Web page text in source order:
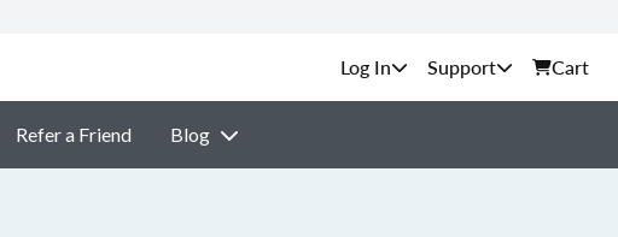
Support Cart
Refer a Friend Blog